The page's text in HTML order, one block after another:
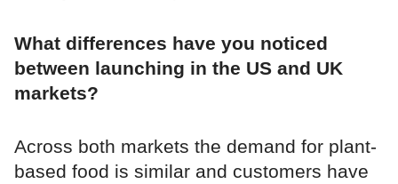
What differences have you noticed
between launching in the US and UK
markets?
Across both markets the demand for plant-
based food is similar and customers have